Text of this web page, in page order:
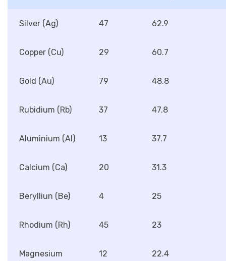
Silver (Ag) 47 62.9
Copper (Cu) 29 60.7
Gold (Au) 79 48.8
Rubidium (Rb) 37 47.8
Aluminium (Al) 13 37.7
Calcium (Ca) 20 31.3
Berylliun (Be) 4 25
Rhodium (Rh) 45 23
Magnesium
12 22.4